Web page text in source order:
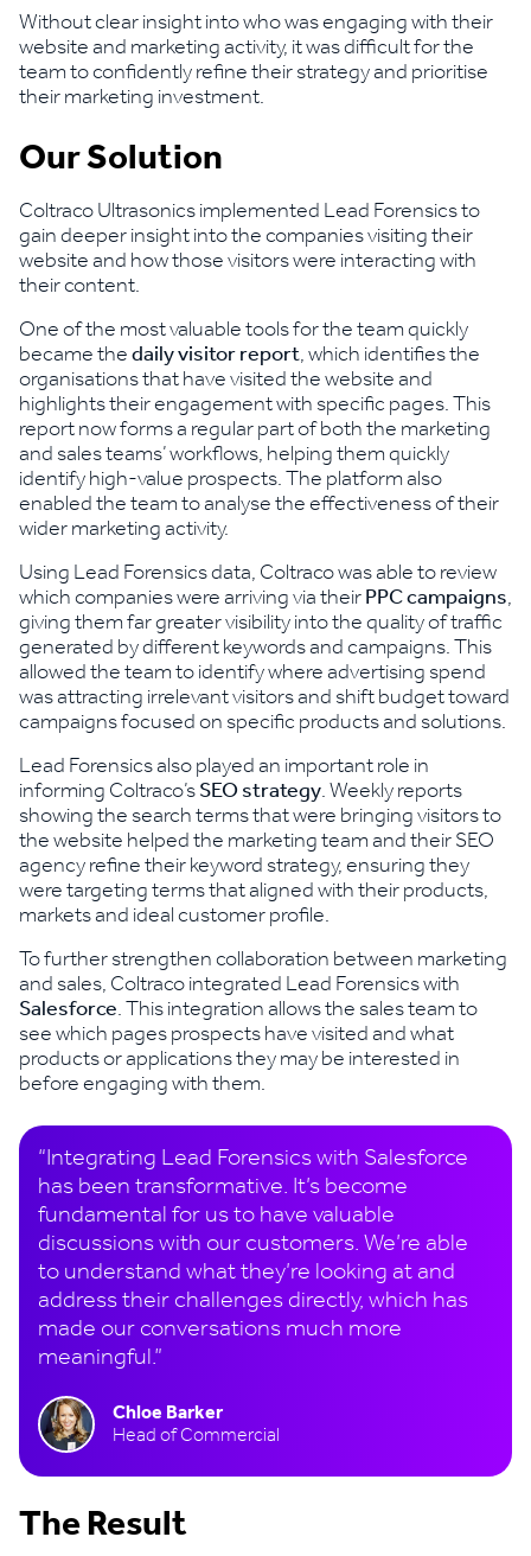
Without clear insight into who was engaging with their
website and marketing activity, it was difficult for the
team to confidently refine their strategy and prioritise
their marketing investment.
Our Solution
Coltraco Ultrasonics implemented Lead Forensics to
gain deeper insight into the companies visiting their
website and how those visitors were interacting with
their content.
One of the most valuable tools for the team quickly
became thedaily visitor report, which identifies the
organisations that have visited the website and
highlights their engagement with specific pages. This
report now forms a regular part of both the marketing
and sales teams’ workflows, helping them quickly
identify high-value prospects. The platform also
enabled the team to analyse the effectiveness of their
wider marketing activity.
Using Lead Forensics data, Coltraco was able to review
which companies were arriving via theirPPC campaigns,
giving them far greater visibility into the quality of traffic
generated by different keywords and campaigns. This
allowed the team to identify where advertising spend
was attracting irrelevant visitors and shift budget toward
campaigns focused on specific products and solutions.
Lead Forensics also played an important role in
informing Coltraco’sSEO strategy. Weekly reports
showing the search terms that were bringing visitors to
the website helped the marketing team and their SEO
agency refine their keyword strategy, ensuring they
were targeting terms that aligned with their products,
markets and ideal customer profile.
To further strengthen collaboration between marketing
and sales, Coltraco integrated Lead Forensics with
Salesforce. This integration allows the sales team to
see which pages prospects have visited and what
products or applications they may be interested in
before engaging with them.
“Integrating Lead Forensics with Salesforce
has been transformative. It’s become
fundamental for us to have valuable
discussions with our customers. We’re able
to understand what they’re looking at and
address their challenges directly, which has
made our conversations much more
meaningful.”
Chloe Barker
Head of Commercial
The Result